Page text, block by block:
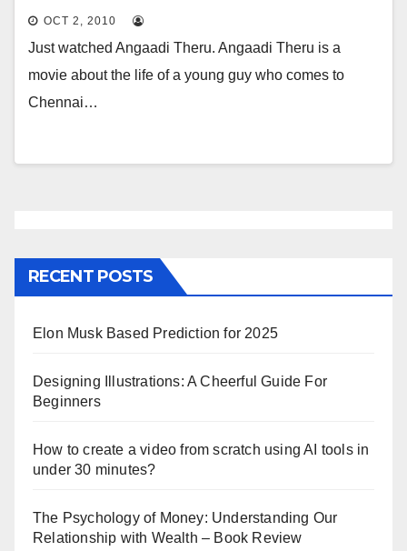
OCT 2, 2010
Just watched Angaadi Theru. Angaadi Theru is a
movie about the life of a young guy who comes to
Chennai…
RECENT POSTS
Elon Musk Based Prediction for 2025
Designing Illustrations: A Cheerful Guide For
Beginners
How to create a video from scratch using AI tools in
under 30 minutes?
The Psychology of Money: Understanding Our
Relationship with Wealth – Book Review